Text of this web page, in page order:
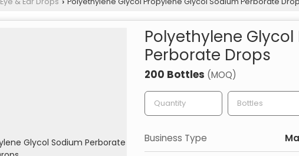
›
Polyethylene
Perborate Drops
200 Bottles (MOQ)
Business Type